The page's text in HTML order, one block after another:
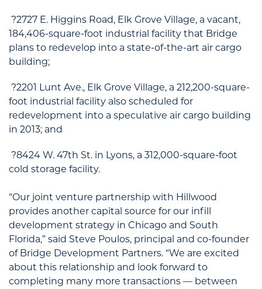
?2727 E. Higgins Road, Elk Grove Village, a vacant,
184,406-square-foot industrial facility that Bridge
plans to redevelop into a state-of-the-art air cargo
building;
?2201 Lunt Ave., Elk Grove Village, a 212,200-square-
foot industrial facility also scheduled for
redevelopment into a speculative air cargo building
in 2013; and
?8424 W. 47th St. in Lyons, a 312,000-square-foot
cold storage facility.
“Our joint venture partnership with Hillwood
provides another capital source for our infill
development strategy in Chicago and South
Florida,” said Steve Poulos, principal and co-founder
of Bridge Development Partners. “We are excited
about this relationship and look forward to
completing many more transactions — between